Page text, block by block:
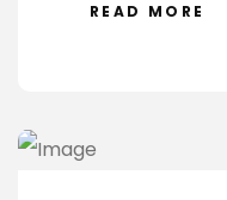
READ MORE